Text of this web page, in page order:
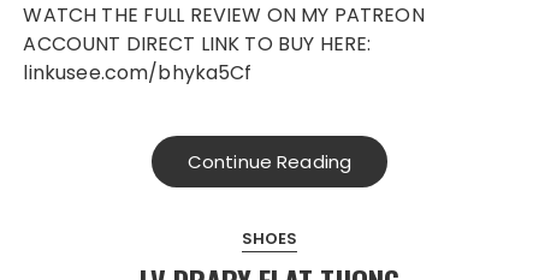
WATCH THE FULL REVIEW ON MY PATREON
ACCOUNT DIRECT LINK TO BUY HERE:
linkusee.com/bhyka5Cf
Continue Reading
SHOES